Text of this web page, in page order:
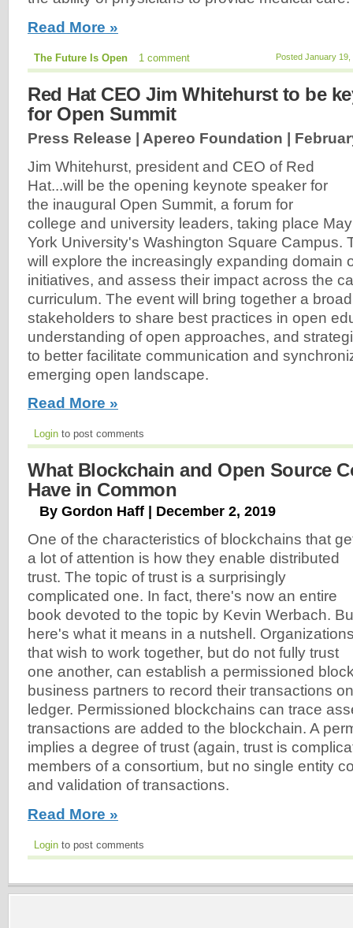
Read More »
Posted January
The Future Is Open 1 comment
Red Hat CEO Jim Whitehurst to be
for Open Summit
Press Release | Apereo Foundation |
Jim Whitehurst, president and CEO of Red
Hat...will be the opening keynote speaker for
the inaugural Open Summit, a forum for
college and university leaders, taking place
York University's Washington Square Campus.
will explore the increasingly expanding domain
initiatives, and assess their impact across the
curriculum. The event will bring together a
stakeholders to share best practices in open
understanding of open approaches, and
to better facilitate communication and
emerging open landscape.
Read More »
Login to post comments
What Blockchain and Open Source
Have in Common
By Gordon Haff | December 2, 2019
One of the characteristics of blockchains that
a lot of attention is how they enable distributed
trust. The topic of trust is a surprisingly
complicated one. In fact, there's now an entire
book devoted to the topic by Kevin Werbach.
here's what it means in a nutshell.
that wish to work together, but do not fully trust
one another, can establish a permissioned
business partners to record their transactions
ledger. Permissioned blockchains can trace
transactions are added to the blockchain. A
implies a degree of trust (again, trust is
members of a consortium, but no single entity
and validation of transactions.
Read More »
Login to post comments